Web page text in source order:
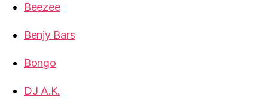
Beezee
Benjy Bars
Bongo
DJ A.K.